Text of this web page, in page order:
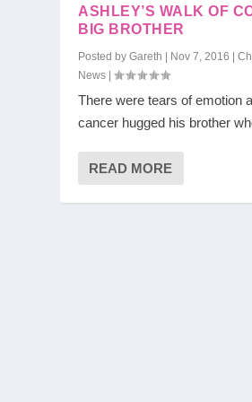
ASHLEY’S WALK OF
BIG BROTHER
Posted byGareth Nov 7, 2016 |
News |
There were tears of emotion
cancer hugged his brother
READ MORE